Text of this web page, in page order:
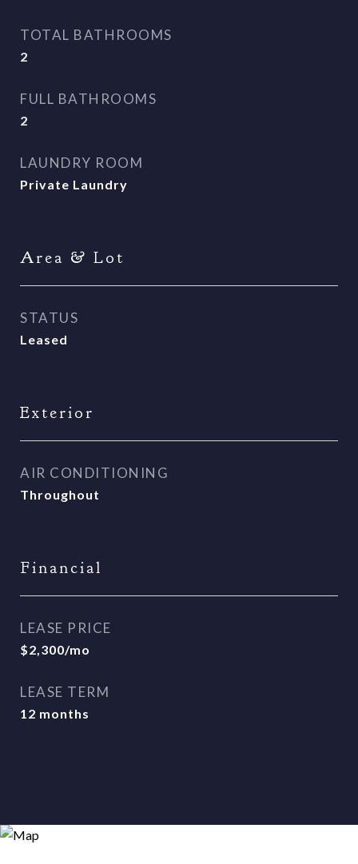
TOTAL BATHROOMS
2
FULL BATHROOMS
2
LAUNDRY ROOM
Private Laundry
Area & Lot
STATUS
Leased
Exterior
AIR CONDITIONING
Throughout
Financial
LEASE PRICE
$2,300/mo
LEASE TERM
12 months